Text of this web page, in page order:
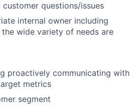
questions/issues
internal owner including
wide variety of needs are
proactively communicating with
metrics
segment